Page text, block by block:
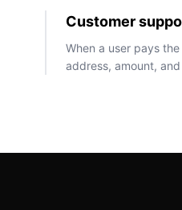
Customer
When a user pays
address, amount,